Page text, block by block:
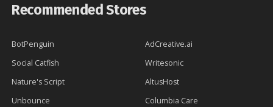
Recommended Stores
BotPenguin
AdCreative.ai
Social Catfish
Writesonic
Nature's Script
AltusHost
Unbounce
Columbia Care